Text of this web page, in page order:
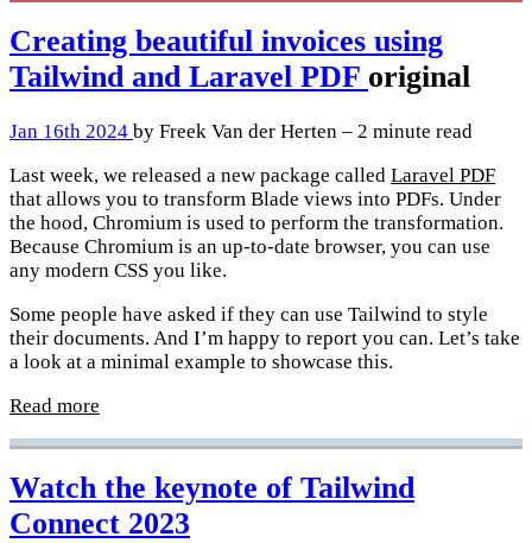
Creating beautiful invoices using
Tailwind and Laravel PDF original
Jan 16th 2024 by Freek Van der Herten – 2 minute read
Last week, we released a new package called Laravel PDF
that allows you to transform Blade views into PDFs. Under
the hood, Chromium is used to perform the transformation.
Because Chromium is an up-to-date browser, you can use
any modern CSS you like.
Some people have asked if they can use Tailwind to style
their documents. And I’m happy to report you can. Let’s take
a look at a minimal example to showcase this.
Read more
Watch the keynote of Tailwind
Connect 2023